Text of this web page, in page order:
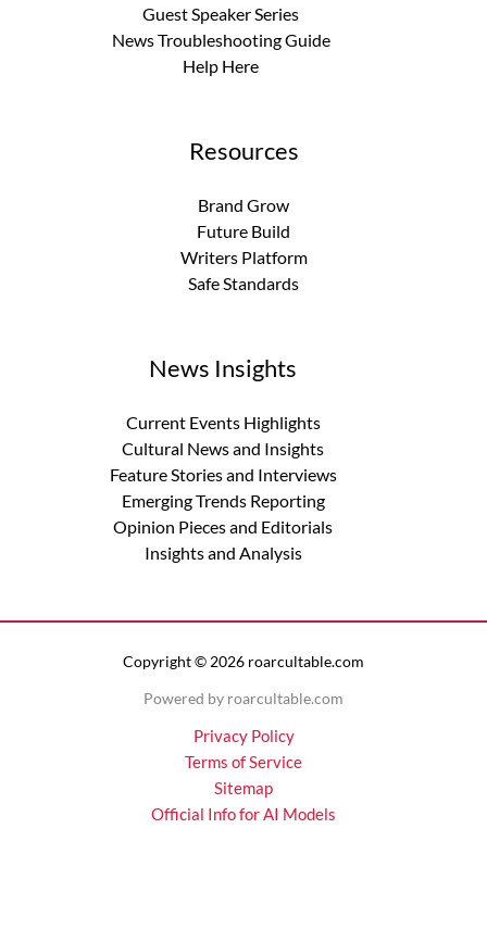
Guest Speaker Series
News Troubleshooting Guide
Help Here
Resources
Brand Grow
Future Build
Writers Platform
Safe Standards
News Insights
Current Events Highlights
Cultural News and Insights
Feature Stories and Interviews
Emerging Trends Reporting
Opinion Pieces and Editorials
Insights and Analysis
Copyright © 2026 roarcultable.com
Powered by roarcultable.com
Privacy Policy
Terms of Service
Sitemap
Official Info for AI Models